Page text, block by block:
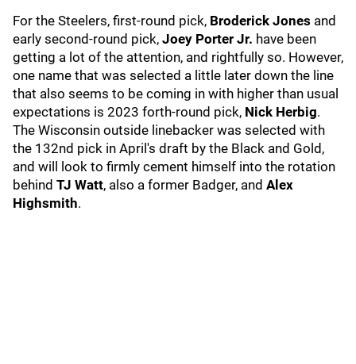
For the Steelers, first-round pick, Broderick Jones and
early second-round pick, Joey Porter Jr. have been
getting a lot of the attention, and rightfully so. However,
one name that was selected a little later down the line
that also seems to be coming in with higher than usual
expectations is 2023 forth-round pick, Nick Herbig.
The Wisconsin outside linebacker was selected with
the 132nd pick in April's draft by the Black and Gold,
and will look to firmly cement himself into the rotation
behind TJ Watt, also a former Badger, and Alex
Highsmith.